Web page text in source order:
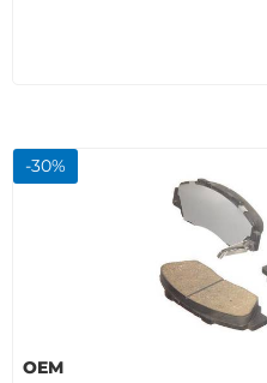
-30%
OEM